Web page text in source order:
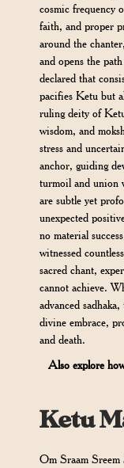
cosmic frequency
faith, and proper
around the
and opens the
declared that
pacifies Ketu but
ruling deity of
wisdom, and
stress and
anchor, guiding
turmoil and union
are subtle yet
unexpected
no material
witnessed
sacred chant,
cannot achieve.
advanced
divine embrace,
and death.
Also explore
Ketu
Om Sraam